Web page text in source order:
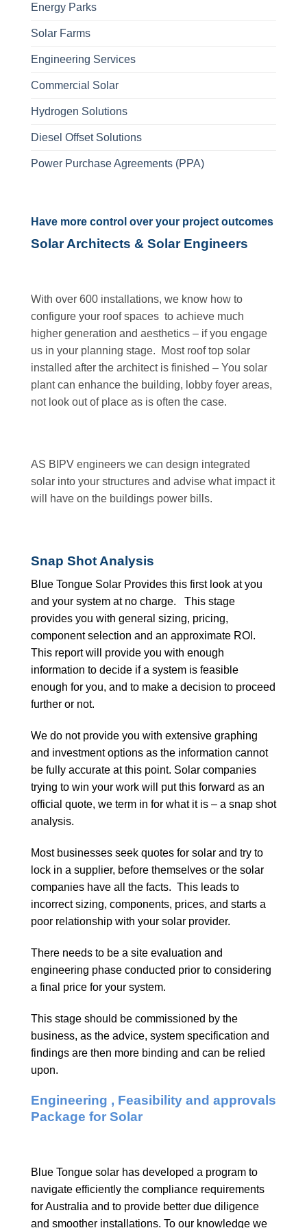
Energy Parks
Solar Farms
Engineering Services
Commercial Solar
Hydrogen Solutions
Diesel Offset Solutions
Power Purchase Agreements (PPA)
Have more control over your project outcomes
Solar Architects & Solar Engineers
With over 600 installations, we know how to
configure your roof spaces to achieve much
higher generation and aesthetics – if you engage
us in your planning stage. Most roof top solar
installed after the architect is finished – You solar
plant can enhance the building, lobby foyer areas,
not look out of place as is often the case.
AS BIPV engineers we can design integrated
solar into your structures and advise what impact it
will have on the buildings power bills.
Snap Shot Analysis
Blue Tongue Solar Provides this first look at you
and your system at no charge. This stage
provides you with general sizing, pricing,
component selection and an approximate ROI.
This report will provide you with enough
information to decide if a system is feasible
enough for you, and to make a decision to proceed
further or not.
We do not provide you with extensive graphing
and investment options as the information cannot
be fully accurate at this point. Solar companies
trying to win your work will put this forward as an
official quote, we term in for what it is – a snap shot
analysis.
Most businesses seek quotes for solar and try to
lock in a supplier, before themselves or the solar
companies have all the facts. This leads to
incorrect sizing, components, prices, and starts a
poor relationship with your solar provider.
There needs to be a site evaluation and
engineering phase conducted prior to considering
a final price for your system.
This stage should be commissioned by the
business, as the advice, system specification and
findings are then more binding and can be relied
upon.
Engineering , Feasibility and approvals
Package for Solar
Blue Tongue solar has developed a program to
navigate efficiently the compliance requirements
for Australia and to provide better due diligence
and smoother installations. To our knowledge we